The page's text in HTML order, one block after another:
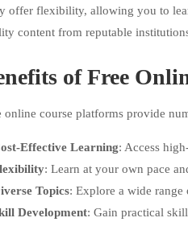
offer flexibility, allowing you to
content from reputable
of Free
online course platforms provide
Effective Learning: Access
: Learn at your own pace
Topics: Explore a wide range
Development: Gain practical